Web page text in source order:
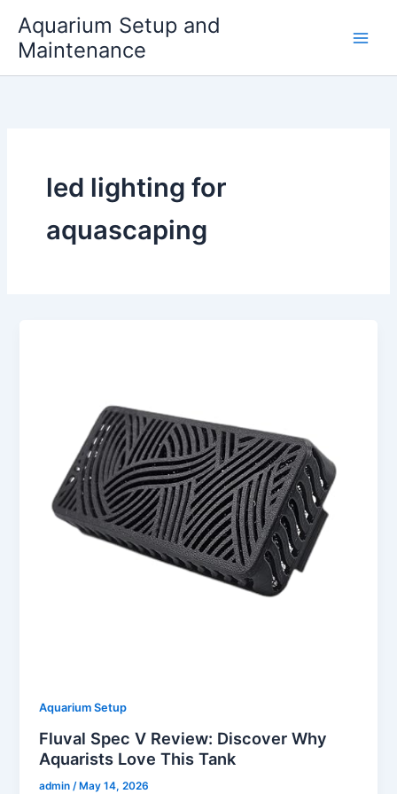
content
Aquarium Setup and
Maintenance
led lighting for
aquascaping
Aquarium Setup
Fluval Spec V Review: Discover Why
Aquarists Love This Tank
admin /May 14, 2026